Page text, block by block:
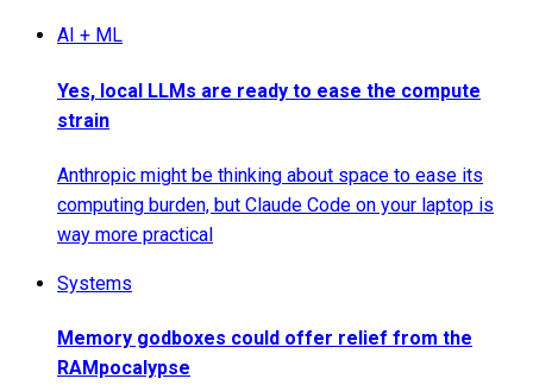
AI + ML
Yes, local LLMs are ready to ease the compute
strain
Anthropic might be thinking about space to ease its
computing burden, but Claude Code on your laptop is
way more practical
Systems
Memory godboxes could offer relief from the
RAMpocalypse